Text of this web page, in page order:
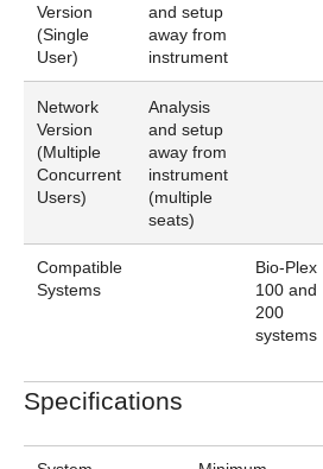
Version
(Single
User)
and setup
away from
instrument
Network
Version
(Multiple
Concurrent
Users)
Analysis
and setup
away from
instrument
(multiple
seats)
Compatible
Systems
Bio-Plex
100 and
200
systems
Specifications